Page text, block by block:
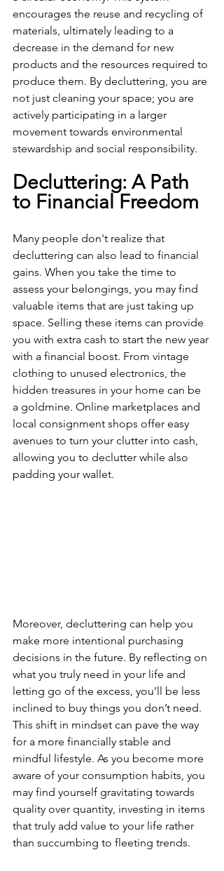
encourages the reuse and recycling of
materials, ultimately leading to a
decrease in the demand for new
products and the resources required to
produce them. By decluttering, you are
not just cleaning your space; you are
actively participating in a larger
movement towards environmental
stewardship and social responsibility.
Decluttering: A Path
to Financial Freedom
Many people don't realize that
decluttering can also lead to financial
gains. When you take the time to
assess your belongings, you may find
valuable items that are just taking up
space. Selling these items can provide
you with extra cash to start the new year
with a financial boost. From vintage
clothing to unused electronics, the
hidden treasures in your home can be
a goldmine. Online marketplaces and
local consignment shops offer easy
avenues to turn your clutter into cash,
allowing you to declutter while also
padding your wallet.
Moreover, decluttering can help you
make more intentional purchasing
decisions in the future. By reflecting on
what you truly need in your life and
letting go of the excess, you’ll be less
inclined to buy things you don’t need.
This shift in mindset can pave the way
for a more financially stable and
mindful lifestyle. As you become more
aware of your consumption habits, you
may find yourself gravitating towards
quality over quantity, investing in items
that truly add value to your life rather
than succumbing to fleeting trends.